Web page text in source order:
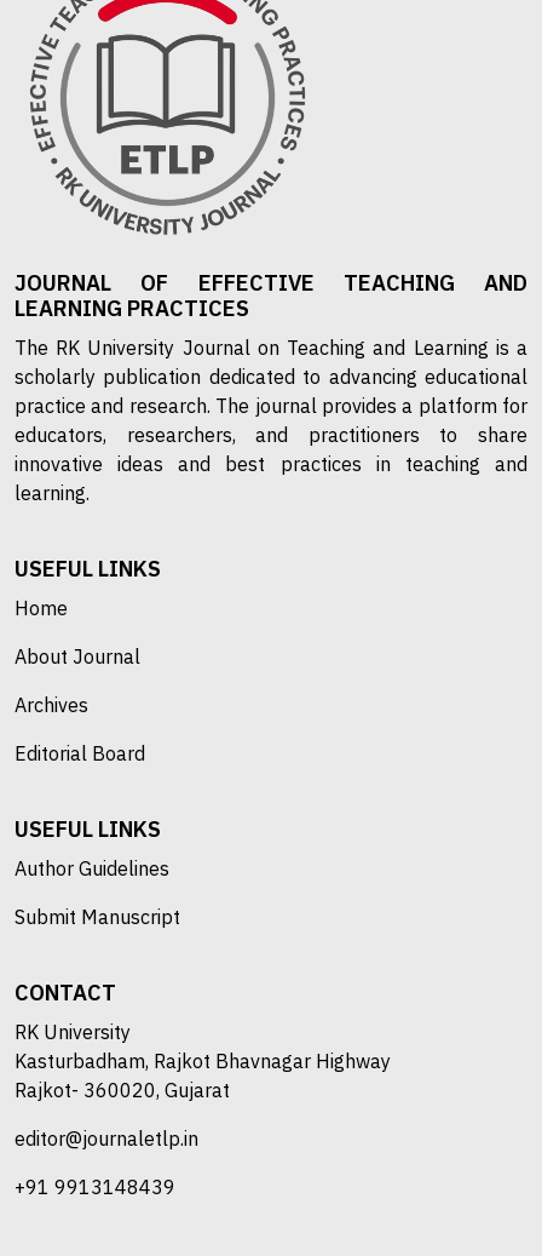
JOURNAL OF EFFECTIVE TEACHING AND
LEARNING PRACTICES
The RK University Journal on Teaching and Learning is a
scholarly publication dedicated to advancing educational
practice and research. The journal provides a platform for
educators, researchers, and practitioners to share
innovative ideas and best practices in teaching and
learning.
USEFUL LINKS
Home
About Journal
Archives
Editorial Board
USEFUL LINKS
Author Guidelines
Submit Manuscript
CONTACT
RK University
Kasturbadham, Rajkot Bhavnagar Highway
Rajkot- 360020, Gujarat
editor@journaletlp.in
+91 9913148439